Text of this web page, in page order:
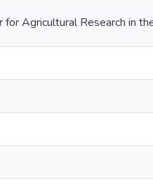
for Agricultural Research in